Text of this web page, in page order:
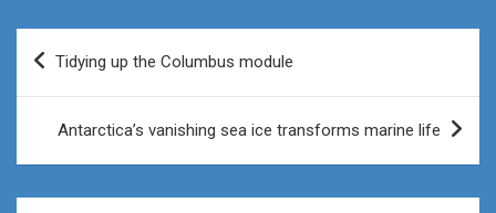
Post
navigation
Tidying up the Columbus module
Antarctica’s vanishing sea ice transforms marine life